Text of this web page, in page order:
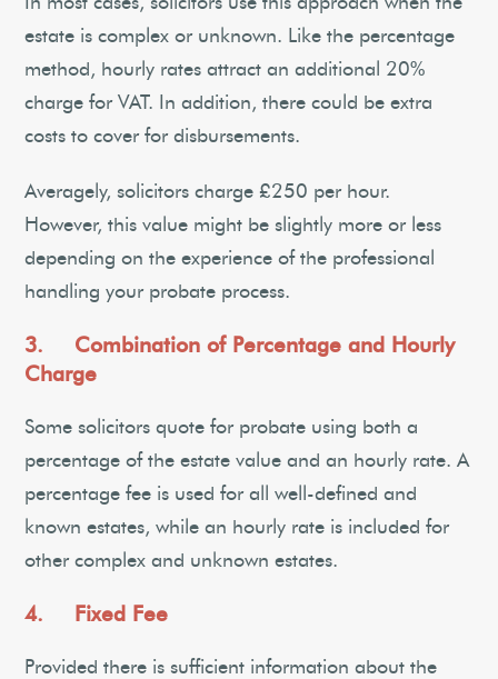
estate is complex or unknown. Like the percentage
method, hourly rates attract an additional 20%
charge for VAT. In addition, there could be extra
costs to cover for disbursements.
Averagely, solicitors charge £250 per hour.
However, this value might be slightly more or less
depending on the experience of the professional
handling your probate process.
3. Combination of Percentage and Hourly
Charge
Some solicitors quote for probate using both a
percentage of the estate value and an hourly rate. A
percentage fee is used for all well-defined and
known estates, while an hourly rate is included for
other complex and unknown estates.
4. Fixed Fee
Provided there is sufficient information about the